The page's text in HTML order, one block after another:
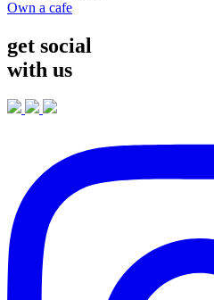
Own a cafe
get social
with us